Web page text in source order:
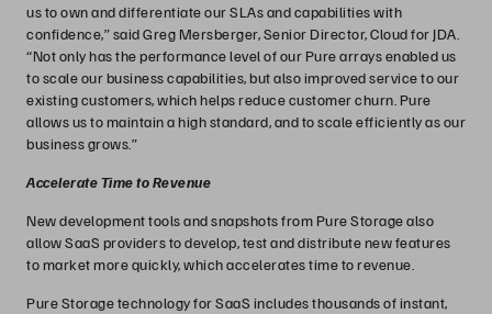
us to own and differentiate our SLAs and capabilities with
confidence,” said Greg Mersberger, Senior Director, Cloud for JDA.
“Not only has the performance level of our Pure arrays enabled us
to scale our business capabilities, but also improved service to our
existing customers, which helps reduce customer churn. Pure
allows us to maintain a high standard, and to scale efficiently as our
business grows.”
Accelerate Time to Revenue
New development tools and snapshots from Pure Storage also
allow SaaS providers to develop, test and distribute new features
to market more quickly, which accelerates time to revenue.
Pure Storage technology for SaaS includes thousands of instant,